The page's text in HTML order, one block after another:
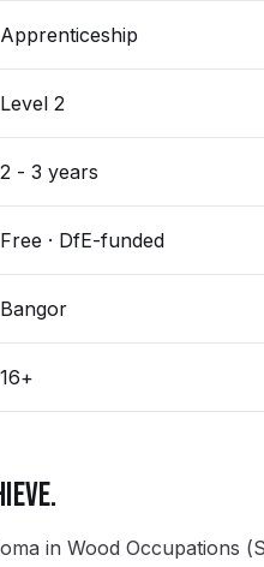
Apprenticeship
Level 2
2 - 3 years
Free · DfE-funded
Bangor
16+
in Wood Occupations